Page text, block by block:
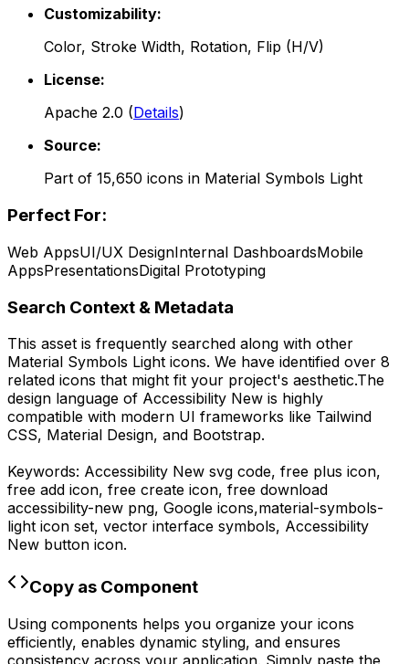
Customizability:
Color, Stroke Width, Rotation, Flip (H/V)
License:
Apache 2.0 (Details)
Source:
Part of 15,650 icons in Material Symbols Light
Perfect For:
Web AppsUI/UX DesignInternal DashboardsMobile
AppsPresentationsDigital Prototyping
Search Context & Metadata
This asset is frequently searched along with other
Material Symbols Light icons. We have identified over 8
related icons that might fit your project's aesthetic.The
design language of Accessibility New is highly
compatible with modern UI frameworks like Tailwind
CSS, Material Design, and Bootstrap.
Keywords: Accessibility New svg code, free plus icon,
free add icon, free create icon, free download
accessibility-new png, Google icons,material-symbols-
light icon set, vector interface symbols, Accessibility
New button icon.
Copy as Component
Using components helps you organize your icons
efficiently, enables dynamic styling, and ensures
consistency across your application. Simply paste the